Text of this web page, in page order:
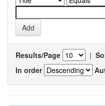
Results/Page |
In order